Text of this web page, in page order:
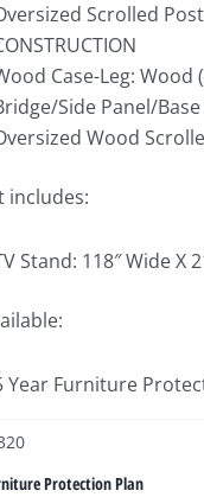
Scrolled
Case-Leg:
Side Panel/
Wood
includes:
Stand: 118″ Wide X
Year Furniture
Protection Plan